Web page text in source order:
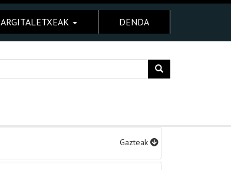
ARGITALETXEAK DENDA
Gazteak